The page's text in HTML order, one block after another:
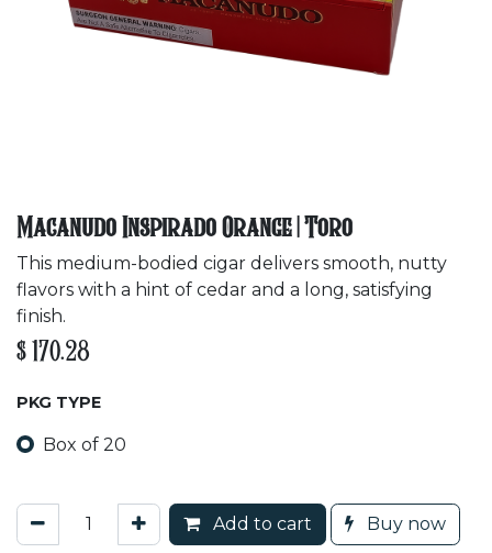
Macanudo Inspirado Orange | Toro
This medium-bodied cigar delivers smooth, nutty
flavors with a hint of cedar and a long, satisfying
finish.
$ 170.28
PKG TYPE
Box of 20
Add to cart Buy now